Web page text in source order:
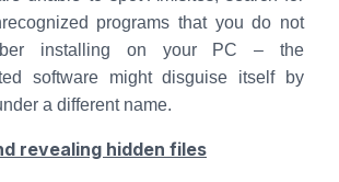
programs that you do not
installing on your PC – the
software might disguise itself by
a different name.
revealing hidden files